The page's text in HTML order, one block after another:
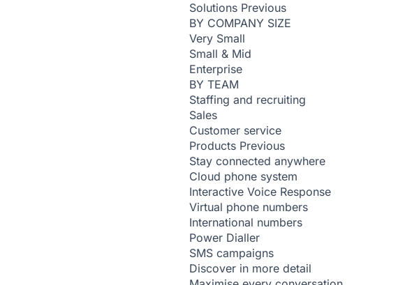
Solutions Previous
BY COMPANY SIZE
Very Small
Small & Mid
Enterprise
BY TEAM
Staffing and recruiting
Sales
Customer service
Products Previous
Stay connected anywhere
Cloud phone system
Interactive Voice Response
Virtual phone numbers
International numbers
Power Dialler
SMS campaigns
Discover in more detail